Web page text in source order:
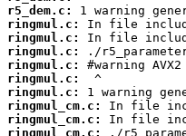
r5_dem.c:
ringmul.c:
ringmul.c:
ringmul.c:
ringmul.c:
ringmul.c:
ringmul.c:
ringmul_cm.c:
ringmul_cm.c:
ringmul_cm.c: